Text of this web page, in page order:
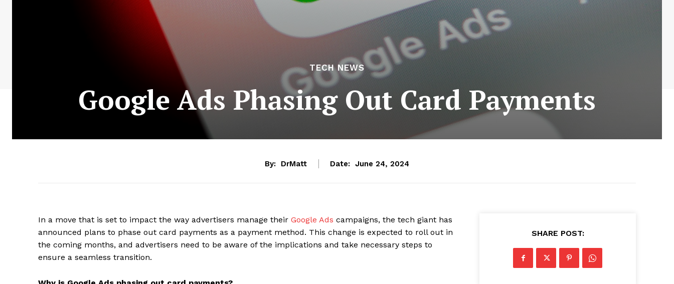
TECH NEWS
Google Ads Phasing Out Card Payments
By: DrMatt Date: June 24, 2024
In a move that is set to impact the way advertisers manage their Google Ads campaigns, the tech giant has
announced plans to phase out card payments as a payment method. This change is expected to roll out in
the coming months, and advertisers need to be aware of the implications and take necessary steps to
ensure a seamless transition.
SHARE POST: